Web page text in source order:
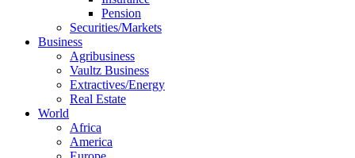
Pension
Securities/Markets
Business
Agribusiness
Vaultz Business
Extractives/Energy
Real Estate
World
Africa
America